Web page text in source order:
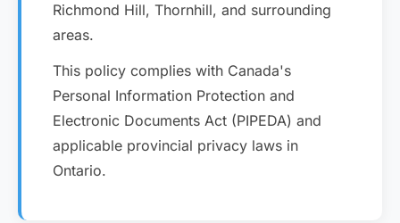
Richmond Hill, Thornhill, and surrounding
areas.
This policy complies with Canada's
Personal Information Protection and
Electronic Documents Act (PIPEDA) and
applicable provincial privacy laws in
Ontario.